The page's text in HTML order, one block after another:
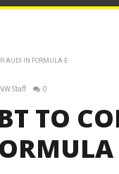
AUDI IN FORMULA E
Staff 0
TO